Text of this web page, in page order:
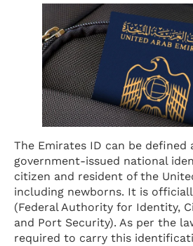
The Emirates ID can be defined
government-issued national
citizen and resident of the
including newborns. It is
(Federal Authority for Identity,
and Port Security). As per the
required to carry this